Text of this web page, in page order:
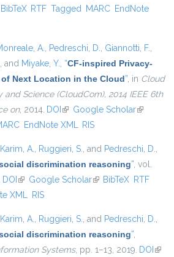
is external)
BibTeX RTF Tagged MARC EndNote
A., Pedreschi, D., Giannotti, F.,
, and Miyake, Y., “CF-inspired Privacy-
Next Location in the Cloud”, in Cloud
Science (CloudCom), 2014 IEEE 6th
on, 2014. DOI (link is external)
Google Scholar(link is
EndNote XML RIS
Karim, A., Ruggieri, S., and Pedreschi, D.,
discrimination reasoning”, vol.
DOI (link is external)
Google Scholar(link is external)
BibTeX RTF
XML RIS
Karim, A., Ruggieri, S., and Pedreschi, D.,
discrimination reasoning”,
Systems, pp. 1–13, 2019. DOI (link